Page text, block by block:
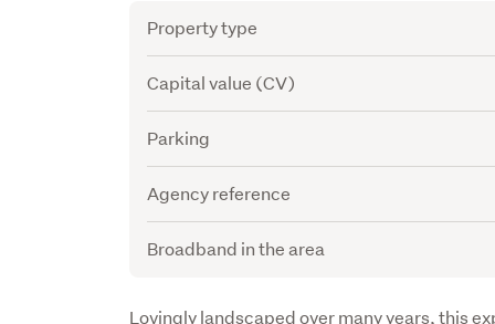
Attribute
Property type
Capital value (CV)
Parking
Agency reference
Broadband in the area
Description
Lovingly landscaped over many years, this